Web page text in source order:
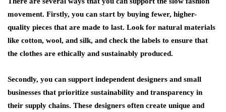
movement. Firstly, you can start by buying fewer, higher-
quality pieces that are made to last. Look for natural materials
like cotton, wool, and silk, and check the labels to ensure that
the clothes are ethically and sustainably produced.
Secondly, you can support independent designers and small
businesses that prioritize sustainability and transparency in
their supply chains. These designers often create unique and